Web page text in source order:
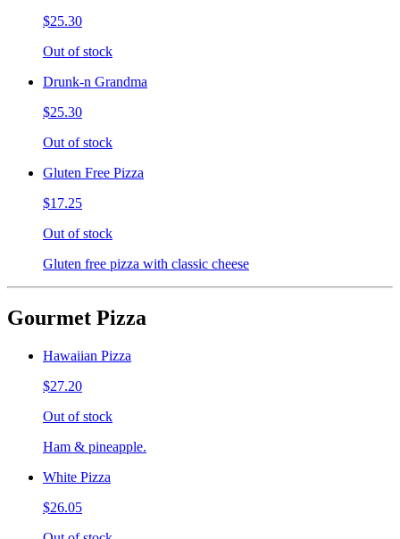
$25.30
Out of stock
Drunk-n Grandma
$25.30
Out of stock
Gluten Free Pizza
$17.25
Out of stock
Gluten free pizza with classic cheese
Gourmet Pizza
Hawaiian Pizza
$27.20
Out of stock
Ham & pineapple.
White Pizza
$26.05